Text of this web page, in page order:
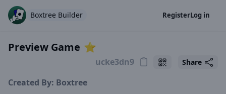
Boxtree Builder RegisterLog in
Preview Game ⭐️
Share
Created By: Boxtree